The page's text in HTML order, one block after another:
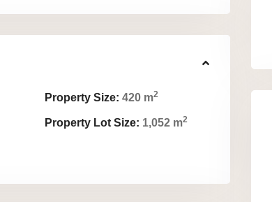
Property Size: 420 m2
Property Lot Size: 1,052 m2